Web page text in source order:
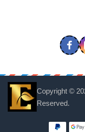
Copyright ©
Reserved.